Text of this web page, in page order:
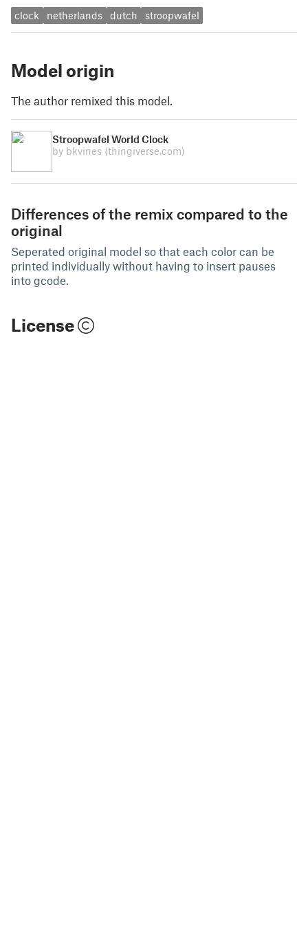
clock netherlands dutch stroopwafel
Model origin
The author remixed this model.
Stroopwafel World Clock
by bkvines (thingiverse.com)
Differences of the remix compared to the
original
Seperated original model so that each color can be
printed individually without having to insert pauses
into gcode.
License